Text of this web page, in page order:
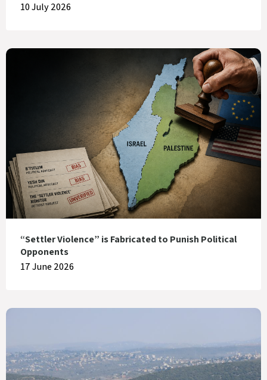
10 July 2026
“Settler Violence” is Fabricated to Punish Political
Opponents
17 June 2026